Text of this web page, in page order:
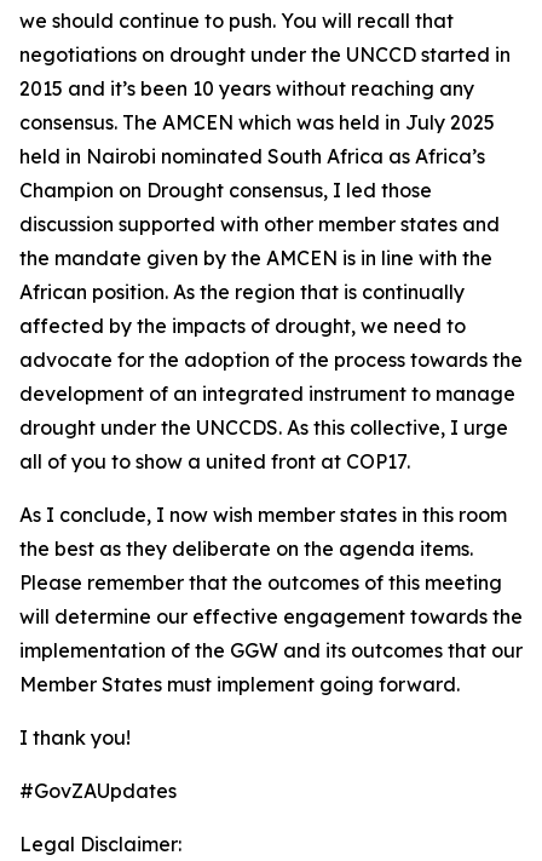
we should continue to push. You will recall that
negotiations on drought under the UNCCD started in
2015 and it’s been 10 years without reaching any
consensus. The AMCEN which was held in July 2025
held in Nairobi nominated South Africa as Africa’s
Champion on Drought consensus, I led those
discussion supported with other member states and
the mandate given by the AMCEN is in line with the
African position. As the region that is continually
affected by the impacts of drought, we need to
advocate for the adoption of the process towards the
development of an integrated instrument to manage
drought under the UNCCDS. As this collective, I urge
all of you to show a united front at COP17.
As I conclude, I now wish member states in this room
the best as they deliberate on the agenda items.
Please remember that the outcomes of this meeting
will determine our effective engagement towards the
implementation of the GGW and its outcomes that our
Member States must implement going forward.
I thank you!
#GovZAUpdates
Legal Disclaimer: